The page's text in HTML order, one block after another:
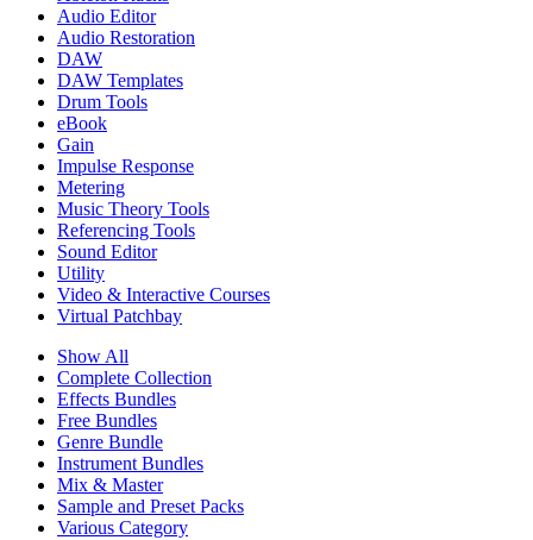
Audio Editor
Audio Restoration
DAW
DAW Templates
Drum Tools
eBook
Gain
Impulse Response
Metering
Music Theory Tools
Referencing Tools
Sound Editor
Utility
Video & Interactive Courses
Virtual Patchbay
Show All
Complete Collection
Effects Bundles
Free Bundles
Genre Bundle
Instrument Bundles
Mix & Master
Sample and Preset Packs
Various Category